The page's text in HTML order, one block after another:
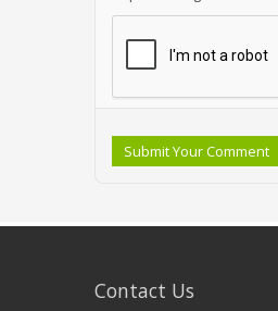
Submit Your Comment
Contact Us